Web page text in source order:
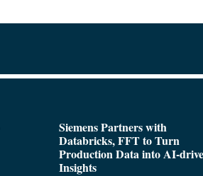
Siemens Partners with
Databricks, FFT to Turn
Production Data into AI-
Insights